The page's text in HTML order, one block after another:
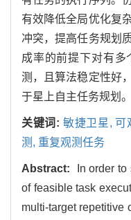
有效降低全局优化复
冲突，提高任务规划
成率的前提下对有多
测，且算法稳定性好
于星上自主任务规划。
关键词: 敏捷卫星, 可
测, 重复观测任务
Abstract:
In order
of feasible task
multi-target repetitive